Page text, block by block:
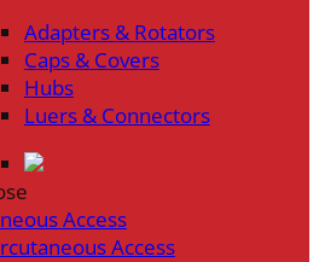
Adapters & Rotators
Caps & Covers
Hubs
Luers & Connectors
Access
Access